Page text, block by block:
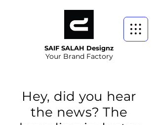
SAIF SALAH Designz
Your Brand Factory
Hey, did you hear
the news? The